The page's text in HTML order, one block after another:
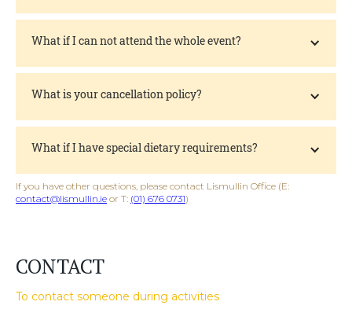
What if I can not attend the whole event?
What is your cancellation policy?
What if I have special dietary requirements?
If you have other questions, please contact Lismullin Office (E:
contact@lismullin.ie or T: (01) 676 0731)
CONTACT
To contact someone during activities